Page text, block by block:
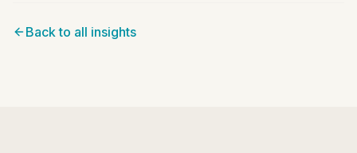
Back to all insights